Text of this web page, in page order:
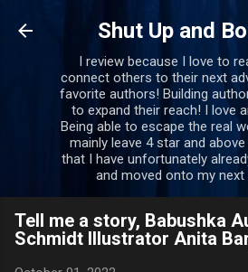
Skip to main
Shut Up and
I review because I love to
connect others to their next
favorite authors! Building
to expand their reach! I love
Being able to escape the real
mainly leave 4 star and
that I have unfortunately
and moved onto my next
Tell me a story, Babushka
Schmidt Illustrator Anita